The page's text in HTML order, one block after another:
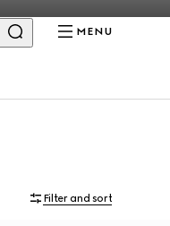
MENU
Filter and sort